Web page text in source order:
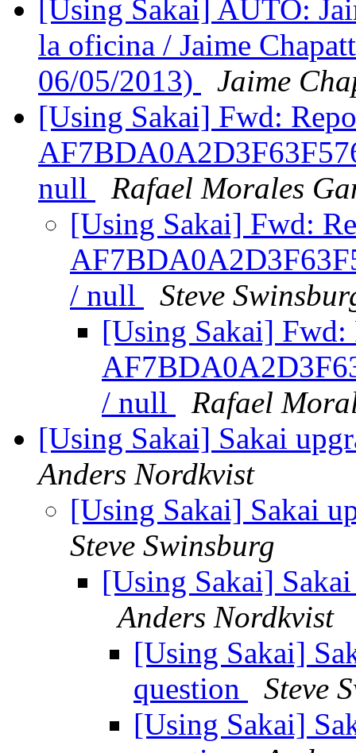
[Using Sakai] AUTO:
la oficina / Jaime
06/05/2013)
Jaime
[Using Sakai] Fwd:
null
Rafael Morales
[Using Sakai] Fwd:
/ null
Steve
[Using Sakai]
/ null
Rafael
[Using Sakai] Sakai
Anders Nordkvist
[Using Sakai] Sakai
Steve Swinsburg
[Using Sakai]
Anders Nordkvist
[Using Sakai]
question
Steve
[Using Sakai]